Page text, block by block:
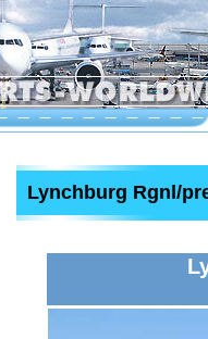
Lynchburg Rgnl/